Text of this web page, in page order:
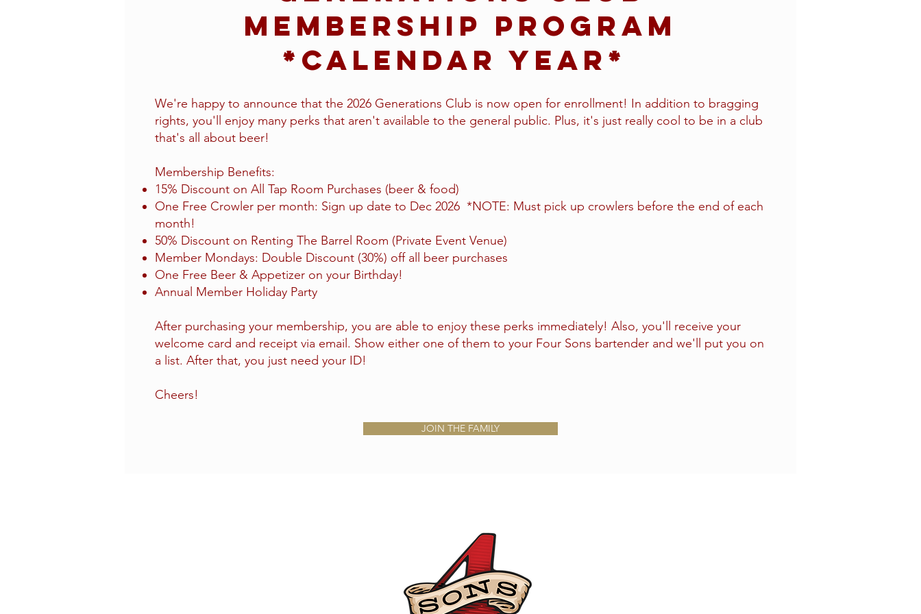
Membership Program
*Calendar Year*
We're happy to announce that the 2026 Generations Club is now open for enrollment! In addition to bragging
rights, you'll enjoy many perks that aren't available to the general public. Plus, it's just really cool to be in a club
that's all about beer!
Membership Benefits:​
15% Discount on All Tap Room Purchases (beer & food)
One Free Crowler per month: Sign up date to Dec 2026 *NOTE: Must pick up crowlers before the end of each
month!
50% Discount on Renting The Barrel Room (Private Event Venue)
Member Mondays: Double Discount (30%) off all beer purchases
One Free Beer & Appetizer on your Birthday!
Annual Member Holiday Party
After purchasing your membership, you are able to enjoy these perks immediately! Also, you'll receive your
welcome card and receipt via email. Show either one of them to your Four Sons bartender and we'll put you on
a list. After that, you just need your ID!
Cheers!
JOIN THE FAMILY